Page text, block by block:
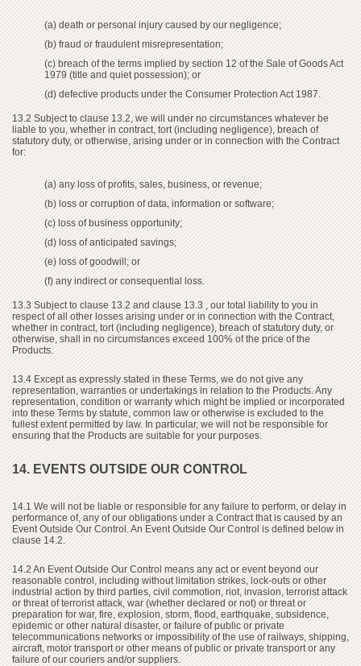
(a) death or personal injury caused by our negligence;
(b) fraud or fraudulent misrepresentation;
(c) breach of the terms implied by section 12 of the Sale of Goods Act
1979 (title and quiet possession); or
(d) defective products under the Consumer Protection Act 1987.
13.2 Subject to clause 13.2, we will under no circumstances whatever be
liable to you, whether in contract, tort (including negligence), breach of
statutory duty, or otherwise, arising under or in connection with the Contract
for:
(a) any loss of profits, sales, business, or revenue;
(b) loss or corruption of data, information or software;
(c) loss of business opportunity;
(d) loss of anticipated savings;
(e) loss of goodwill; or
(f) any indirect or consequential loss.
13.3 Subject to clause 13.2 and clause 13.3 , our total liability to you in
respect of all other losses arising under or in connection with the Contract,
whether in contract, tort (including negligence), breach of statutory duty, or
otherwise, shall in no circumstances exceed 100% of the price of the
Products.
13.4 Except as expressly stated in these Terms, we do not give any
representation, warranties or undertakings in relation to the Products. Any
representation, condition or warranty which might be implied or incorporated
into these Terms by statute, common law or otherwise is excluded to the
fullest extent permitted by law. In particular, we will not be responsible for
ensuring that the Products are suitable for your purposes.
14. EVENTS OUTSIDE OUR CONTROL
14.1 We will not be liable or responsible for any failure to perform, or delay in
performance of, any of our obligations under a Contract that is caused by an
Event Outside Our Control. An Event Outside Our Control is defined below in
clause 14.2.
14.2 An Event Outside Our Control means any act or event beyond our
reasonable control, including without limitation strikes, lock-outs or other
industrial action by third parties, civil commotion, riot, invasion, terrorist attack
or threat of terrorist attack, war (whether declared or not) or threat or
preparation for war, fire, explosion, storm, flood, earthquake, subsidence,
epidemic or other natural disaster, or failure of public or private
telecommunications networks or impossibility of the use of railways, shipping,
aircraft, motor transport or other means of public or private transport or any
failure of our couriers and/or suppliers.